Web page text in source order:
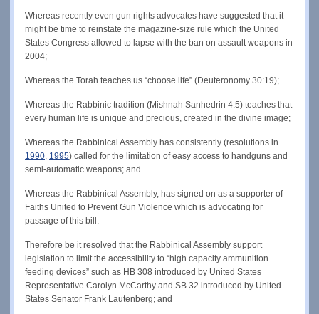
Whereas recently even gun rights advocates have suggested that it
might be time to reinstate the magazine-size rule which the United
States Congress allowed to lapse with the ban on assault weapons in
2004;
Whereas the Torah teaches us “choose life” (Deuteronomy 30:19);
Whereas the Rabbinic tradition (Mishnah Sanhedrin 4:5) teaches that
every human life is unique and precious, created in the divine image;
Whereas the Rabbinical Assembly has consistently (resolutions in
1990 1995) called for the limitation of easy access to handguns and
semi-automatic weapons; and
Whereas the Rabbinical Assembly, has signed on as a supporter of
Faiths United to Prevent Gun Violence which is advocating for
passage of this bill.
Therefore be it resolved that the Rabbinical Assembly support
legislation to limit the accessibility to “high capacity ammunition
feeding devices” such as HB 308 introduced by United States
Representative Carolyn McCarthy and SB 32 introduced by United
States Senator Frank Lautenberg; and